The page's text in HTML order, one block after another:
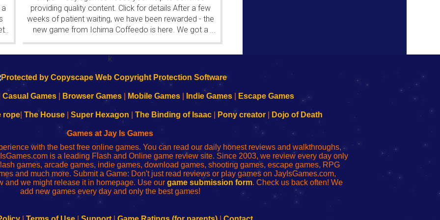
...
providing quality content. Click for details After a few
weeks of patient waiting, we have been rewarded - the
new game from Ichima Coffeedo is here. We got a
wonderful new game - it's...
...
k
Casual Games Browser Games Mobile Games Indie Games Escape Games
rope| The House| Super Hexagon The Binding of Isaac| Pony creator| Dojo of Death
Games at Jay Is Games
with the best free online games. You can read our daily honest reviews and walkthroughs,
is a leading Flash and Online game review site. Since 2003, we review every day only
games, arcade games, indie games, download games, shooting games, escape games, RPG
and much more. Submit a Game: Don't just read reviews or play games on JayIsGames.com,
and we might release it in homepage. Use our game submission form. Check us back often! We
add new games every day and only the best games!